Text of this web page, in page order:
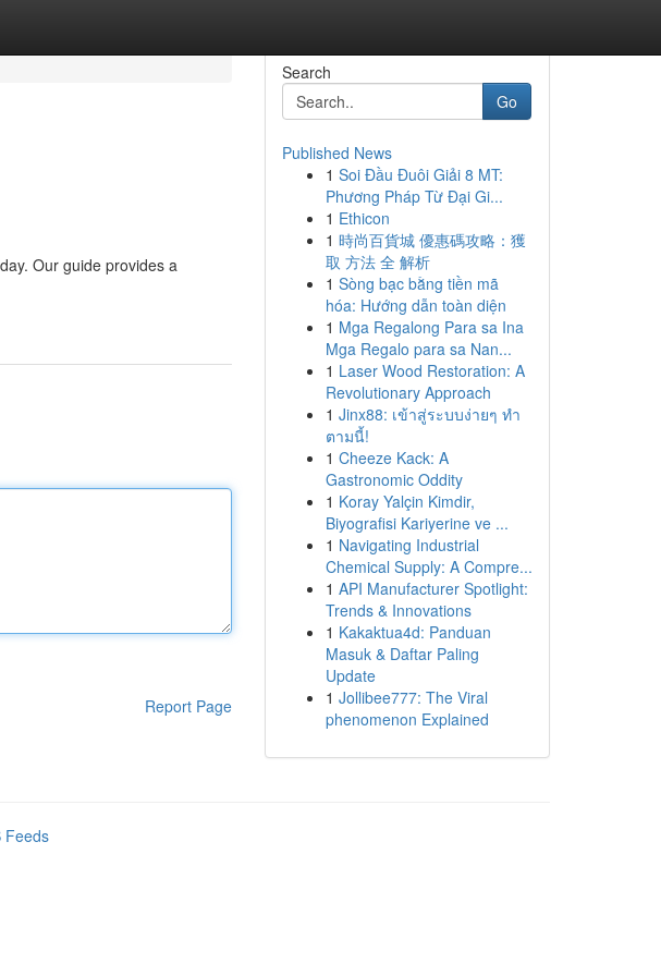
Our guide provides a
Report Page
Search
Go
Published News
1 Soi Đầu Đuôi Giải 8 MT:
Phương Pháp Từ Đại Gi...
1 Ethicon
1 時尚百貨城 優惠碼攻略：獲
取 方法 全 解析
1 Sòng bạc bằng tiền mã
hóa: Hướng dẫn toàn diện
1 Mga Regalong Para sa Ina
Mga Regalo para sa Nan...
1 Laser Wood Restoration: A
Revolutionary Approach
1 Jinx88: เข้าสู่ระบบง่ายๆ ทำ
ตามนี้!
1 Cheeze Kack: A
Gastronomic Oddity
1 Koray Yalçin Kimdir,
Biyografisi Kariyerine ve ...
1 Navigating Industrial
Chemical Supply: A Compre...
1 API Manufacturer Spotlight:
Trends & Innovations
1 Kakaktua4d: Panduan
Masuk & Daftar Paling
Update
1 Jollibee777: The Viral
phenomenon Explained
Feeds